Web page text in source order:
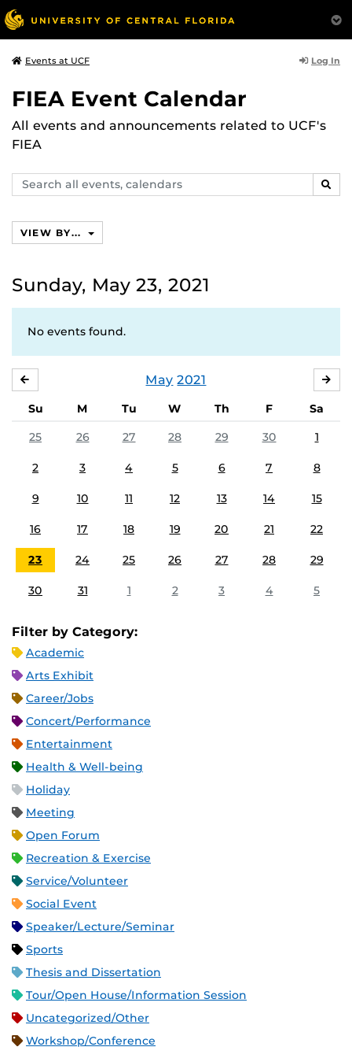
Events at UCF Log In
FIEA Event Calendar
All events and announcements related to UCF's
FIEA
Search
events,
VIEW BY...
Sunday, May 23, 2021
No events found.
May 2021
Su M Tu W Th F
Sa
25
26 27 28 29 30 1
2 3 4 5 6 7 8
9 10 11 12 13 14 15
16 17 18 19 20 21 22
23 24 25 26 27 28 29
30 31 1 2 3 4 5
Filter by Category:
Academic
Arts Exhibit
Career/Jobs
Concert/Performance
Entertainment
Health & Well-being
Holiday
Meeting
Open Forum
Recreation & Exercise
Service/Volunteer
Social Event
Speaker/Lecture/Seminar
Sports
Thesis and Dissertation
Tour/Open House/Information Session
Uncategorized/Other
Workshop/Conference